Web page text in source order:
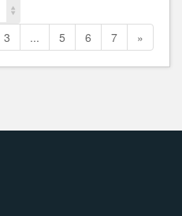
3 ... 5 6 7 »